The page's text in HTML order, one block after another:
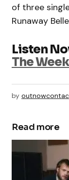
of three
Runaway
Listen
The
by
Read more